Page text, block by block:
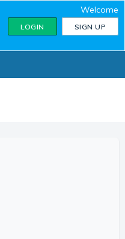
Welcome
LOGIN SIGN UP